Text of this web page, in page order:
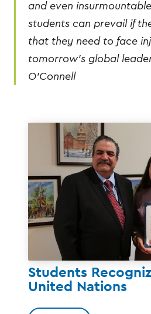
and even
students can prevail if
that they need to face
tomorrow’s global
O’Connell
Students
United Nations